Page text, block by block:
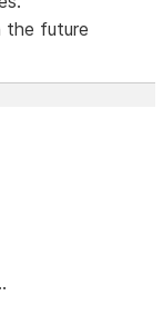
the future